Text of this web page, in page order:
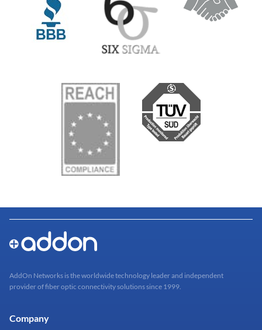
AddOn Networks is the worldwide technology leader and independent
provider of fiber optic connectivity solutions since 1999.
Company